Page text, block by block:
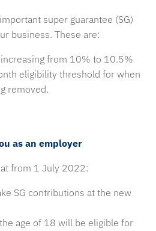
super guarantee (SG)
business. These are:
increasing from 10% to 10.5%
eligibility threshold for when
removed.
as an employer
from 1 July 2022:
SG contributions at the new
age of 18 will be eligible for